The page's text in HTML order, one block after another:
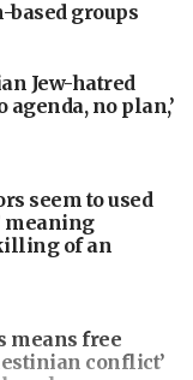
groups
Jew-hatred
no plan,’
seem to used
meaning
of an
means free
conflict’